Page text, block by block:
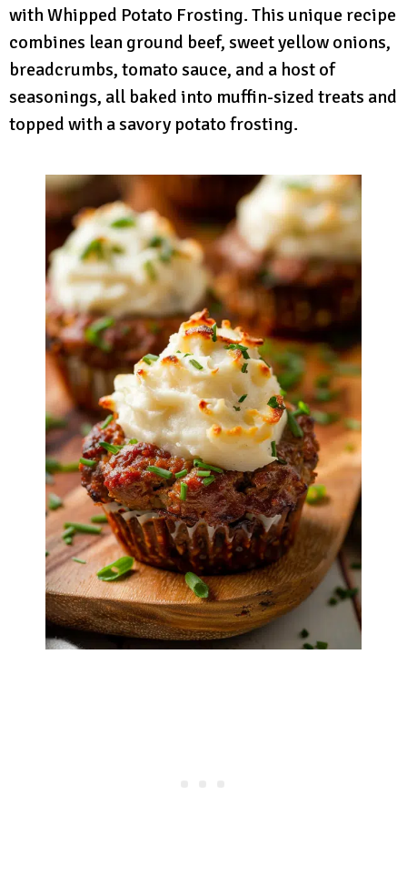
with Whipped Potato Frosting. This unique recipe
combines lean ground beef, sweet yellow onions,
breadcrumbs, tomato sauce, and a host of
seasonings, all baked into muffin-sized treats and
topped with a savory potato frosting.